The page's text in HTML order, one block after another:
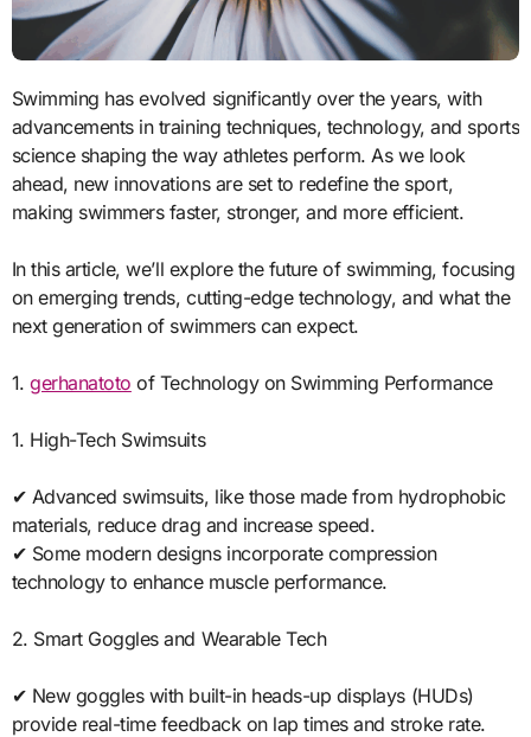
Swimming has evolved significantly over the years, with
advancements in training techniques, technology, and sports
science shaping the way athletes perform. As we look
ahead, new innovations are set to redefine the sport,
making swimmers faster, stronger, and more efficient.
In this article, we’ll explore the future of swimming, focusing
on emerging trends, cutting-edge technology, and what the
next generation of swimmers can expect.
1.gerhanatoto of Technology on Swimming Performance
1. High-Tech Swimsuits
✔ Advanced swimsuits, like those made from hydrophobic
materials, reduce drag and increase speed.
✔ Some modern designs incorporate compression
technology to enhance muscle performance.
2. Smart Goggles and Wearable Tech
✔ New goggles with built-in heads-up displays (HUDs)
provide real-time feedback on lap times and stroke rate.